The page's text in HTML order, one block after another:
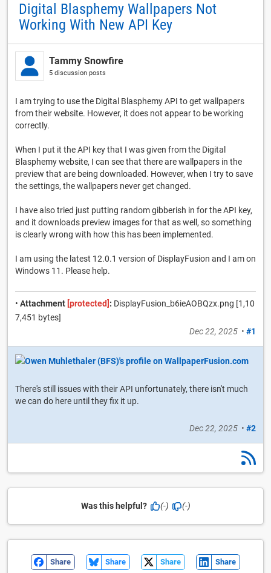
Digital Blasphemy Wallpapers Not
Working With New API Key
Tammy Snowfire
5 discussion posts
I am trying to use the Digital Blasphemy API to get wallpapers
from their website. However, it does not appear to be working
correctly.
When I put it the API key that I was given from the Digital
Blasphemy website, I can see that there are wallpapers in the
preview that are being downloaded. However, when I try to save
the settings, the wallpapers never get changed.
I have also tried just putting random gibberish in for the API key,
and it downloads preview images for that as well, so something
is clearly wrong with how this has been implemented.
I am using the latest 12.0.1 version of DisplayFusion and I am on
Windows 11. Please help.
• Attachment [protected] : DisplayFusion_b6ieAOBQzx.png [1,10
7,451 bytes]
Dec 22, 2025 • #1
There's still issues with their API unfortunately, there isn't much
we can do here until they fix it up.
Dec 22, 2025 • #2
Was this helpful? (-) (-)
Share Share Share Share